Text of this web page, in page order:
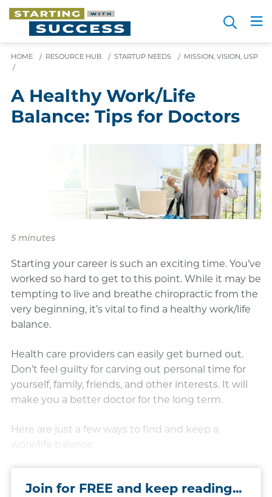
content
Search
HOME / RESOURCE HUB / STARTUP NEEDS /
MISSION, VISION, USP
/
A Healthy Work/Life
Balance: Tips for Doctors
5 minutes
Starting your career is such an exciting time. You’ve
worked so hard to get to this point. While it may be
tempting to live and breathe chiropractic from the
very beginning, it’s vital to find a healthy work/life
balance.
Health care providers can easily get burned out.
Don’t feel guilty for carving out personal time for
yourself, family, friends, and other interests. It will
make you a better doctor for the long term.
Here are just a few ways to find and keep a
work/life balance:
Join for FREE and keep reading...